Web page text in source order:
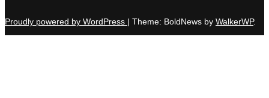
Proudly powered by WordPress | Theme: BoldNews by WalkerWP.